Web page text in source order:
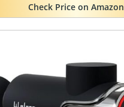
Check Price on Amazon